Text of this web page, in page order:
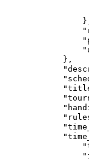
            },